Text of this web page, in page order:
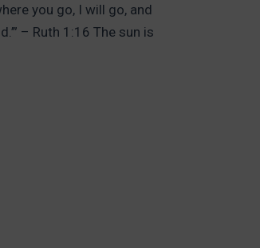
you go, I will go, and
– Ruth 1:16 The sun is